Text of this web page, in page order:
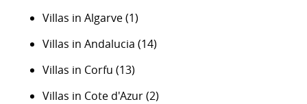
Villas in Algarve(1)
Villas in Andalucia (14)
Villas in Corfu (13)
Villas in Cote d'Azur(2)